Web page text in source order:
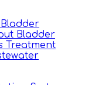
Bladder
Bladder
Treatment